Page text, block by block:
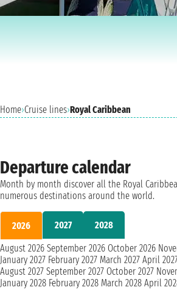
Home›Cruise lines›Royal Caribbean
Departure calendar
Month by month discover all the Royal
numerous destinations around the world.
2026 2027
2028
August 2026 September 2026 October 2026
January 2027 February 2027 March 2027 April
August 2027 September 2027 October 2027
January 2028 February 2028 March 2028 April